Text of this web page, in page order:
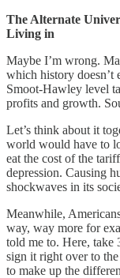
The Alternate
Living in
Maybe I’m wrong.
which history doesn’t
Smoot-Hawley level
profits and growth.
Let’s think about it
world would have to
eat the cost of the
depression. Causing
shockwaves in its
Meanwhile,
way, way more for
told me to. Here, take
sign it right over to
to make up the